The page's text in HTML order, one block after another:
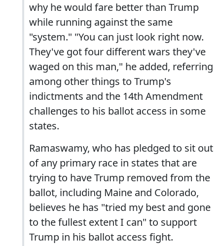
why he would fare better than Trump
while running against the same
"system." "You can just look right now.
They've got four different wars they've
waged on this man," he added, referring
among other things to Trump's
indictments and the 14th Amendment
challenges to his ballot access in some
states.
Ramaswamy, who has pledged to sit out
of any primary race in states that are
trying to have Trump removed from the
ballot, including Maine and Colorado,
believes he has "tried my best and gone
to the fullest extent I can" to support
Trump in his ballot access fight.